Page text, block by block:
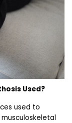
Used?
used to